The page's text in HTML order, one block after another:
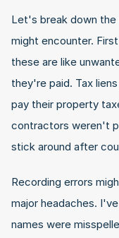
Let's break down
might encounter.
these are like
they're paid. Tax
pay their property
contractors weren't
stick around after
Recording errors
major headaches.
names were